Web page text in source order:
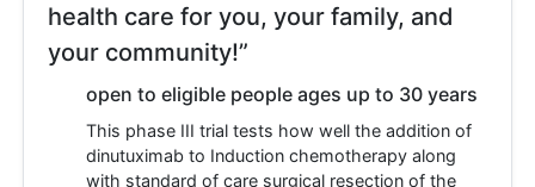
health care for you, your family, and
your community!”
open to eligible people ages up to 30 years
This phase III trial tests how well the addition of
dinutuximab to Induction chemotherapy along
with standard of care surgical resection of the